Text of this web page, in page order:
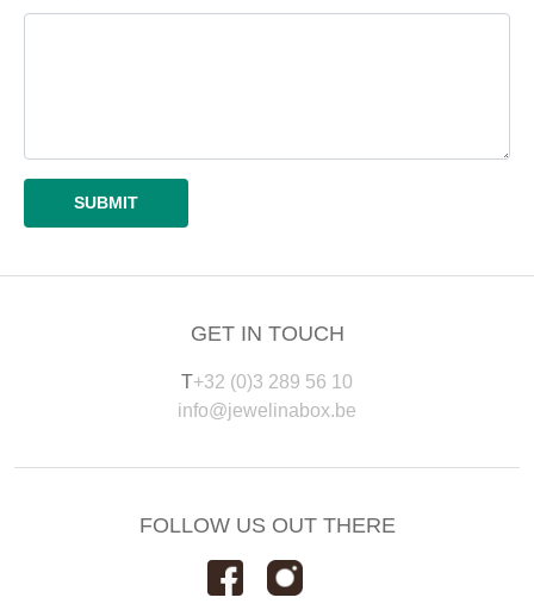
GET IN TOUCH
T+32 (0)3 289 56 10
info@jewelinabox.be
FOLLOW US OUT THERE